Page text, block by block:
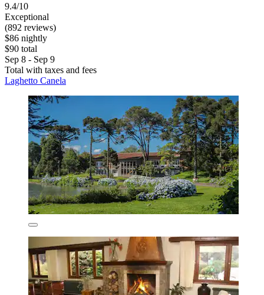
9.4/10
Exceptional
(892 reviews)
$86 nightly
$90 total
Sep 8 - Sep 9
Total with taxes and fees
Laghetto Canela